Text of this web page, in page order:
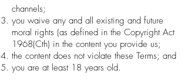
channels;
you waive any and all existing and future
moral rights (as defined in the Copyright Act
1968(Cth) in the content you provide us;
the content does not violate these Terms; and
you are at least 18 years old.